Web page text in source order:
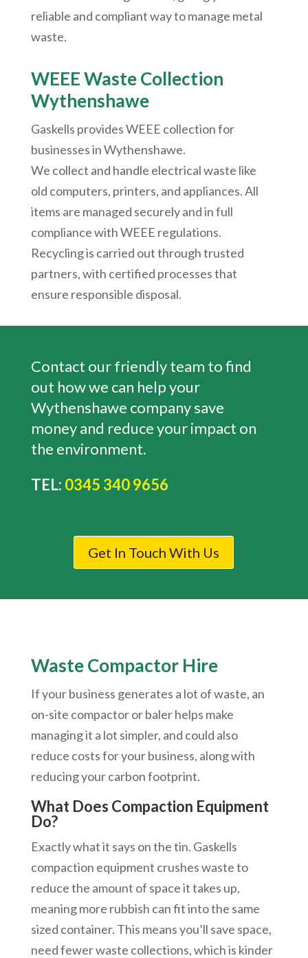
reliable and compliant way to manage metal
waste.
WEEE Waste Collection
Wythenshawe
Gaskells provides WEEE collection for
businesses inWythenshawe.
We collect and handle electrical waste like
old computers, printers, and appliances. All
items are managed securely and in full
compliance with WEEE regulations.
Recycling is carried out through trusted
partners, with certified processes that
ensure responsible disposal.
Contact our friendly team to find
out how we can help your
Wythenshawe company save
money and reduce your impact on
the environment.
TEL: 0345 340 9656
Get In Touch With Us
Waste Compactor Hire
If your business generates a lot of waste, an
on-site compactor or baler helps make
managing it a lot simpler, and could also
reduce costs for your business, along with
reducing your carbon footprint.
What Does Compaction Equipment
Do?
Exactly what it says on the tin. Gaskells
compaction equipment crushes waste to
reduce the amount of space it takes up,
meaning more rubbish can fit into the same
sized container. This means you’ll save space,
need fewer waste collections, which is kinder